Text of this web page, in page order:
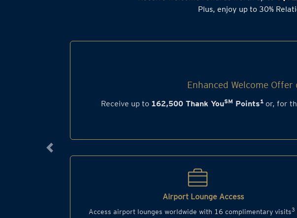
Plus, enjoy up to 30%
Enhanced Welcome
Receive up to 162,500 Thank YouSM Points1or, for
Airport Lounge Access
Access airport lounges worldwide with 16 complimentary visits3
Previous